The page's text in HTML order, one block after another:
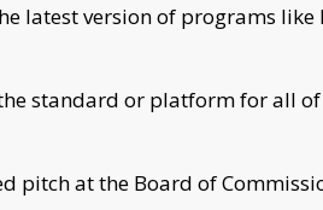
latest version of programs like
standard or platform for all
pitch at the Board of